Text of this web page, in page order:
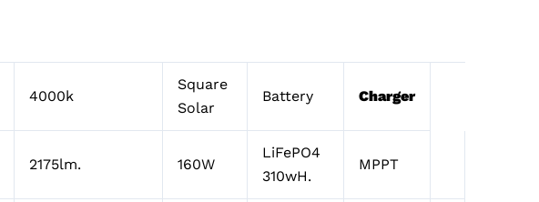
4000k
Square
Solar
Battery Charger
2175lm. 160W
LiFePO4
310wH.
MPPT